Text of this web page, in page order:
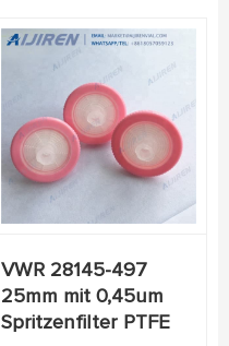
VWR 28145-497
25mm mit 0,45um
Spritzenfilter PTFE